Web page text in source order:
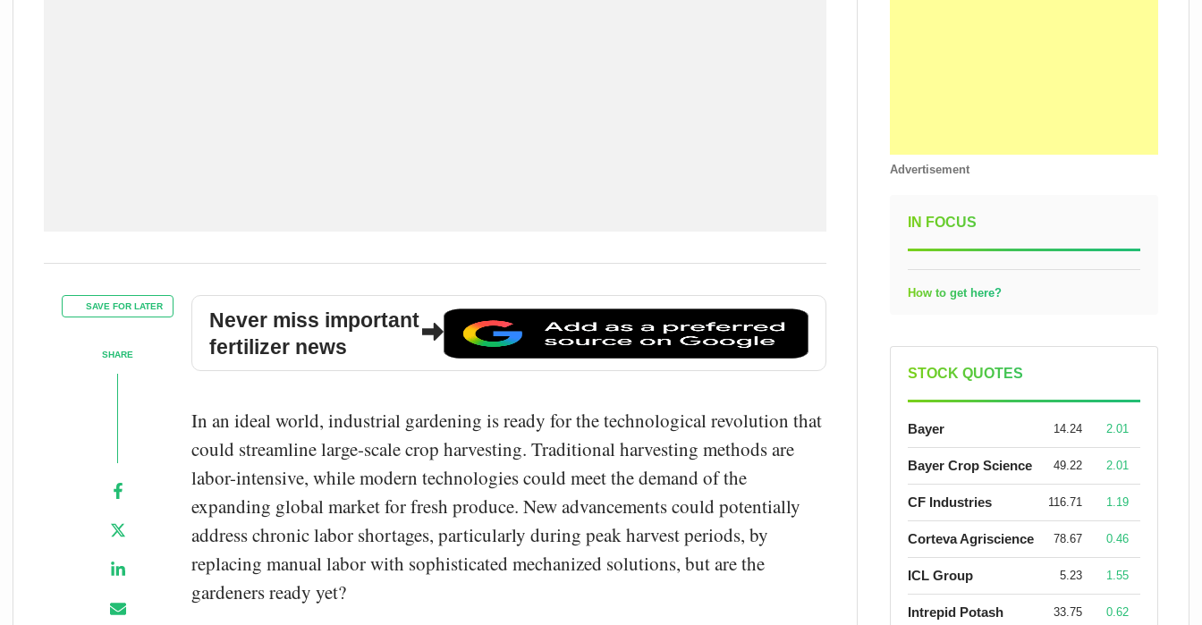
SAVE FOR LATER
SHARE
Never miss important
fertilizer news
In an ideal world, industrial gardening is ready for the technological revolution that
could streamline large-scale crop harvesting. Traditional harvesting methods are
labor-intensive, while modern technologies could meet the demand of the
expanding global market for fresh produce. New advancements could potentially
address chronic labor shortages, particularly during peak harvest periods, by
replacing manual labor with sophisticated mechanized solutions, but are the
gardeners ready yet?
Advertisement
IN FOCUS
How to get here?
STOCK QUOTES
Bayer 14.24 2.01
Bayer Crop Science 49.22 2.01
CF Industries 116.71 1.19
Corteva Agriscience 78.67 0.46
ICL Group 5.23 1.55
Intrepid Potash 33.75 0.62